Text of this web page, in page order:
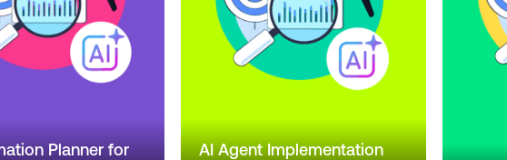
Planner for
AI Agent Implementation